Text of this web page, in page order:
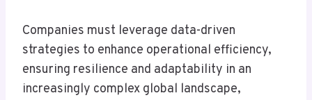
Companies must leverage data-driven
strategies to enhance operational efficiency,
ensuring resilience and adaptability in an
increasingly complex global landscape,